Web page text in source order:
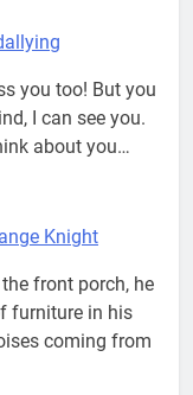
you too! But you
I can see you.
about you…
Knight
front porch, he
furniture in his
coming from